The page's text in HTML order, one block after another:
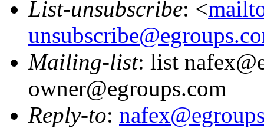
List-unsubscribe: <
Mailing-list: list
owner@egroups.com
Reply-to: